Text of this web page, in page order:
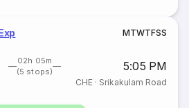
MTWTFSS
02h 05m
(5 stops)
5:05 PM
CHE· Srikakulam Road